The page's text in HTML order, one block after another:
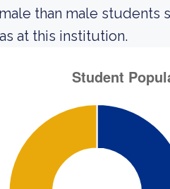
than male students
at this institution.